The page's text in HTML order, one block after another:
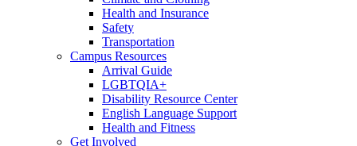
Health and Insurance
Safety
Transportation
Campus Resources
Arrival Guide
LGBTQIA+
Disability Resource Center
English Language Support
Health and Fitness
Get Involved